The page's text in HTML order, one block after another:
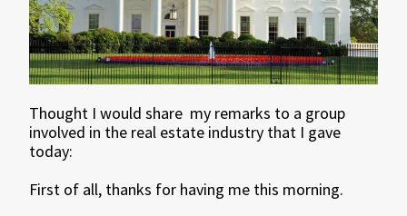
Thought I would share my remarks to a group
involved in the real estate industry that I gave
today:
First of all, thanks for having me this morning.